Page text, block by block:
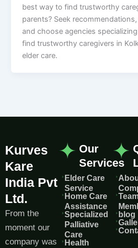
best way to find trustworthy
parents? Seek
and choose agencies
find trustworthy caregivers in
elder care.
Kurves
Kare
India Pvt
Ltd.
From the
moment our
company was
Our
Services
Elder Care
Service
Home Care
Assistance
Specialized
Palliative
Care
Health
blog